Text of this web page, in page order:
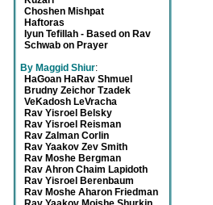
Choshen Mishpat
Haftoras
Iyun Tefillah - Based on Rav
Schwab on Prayer
By Maggid Shiur:
HaGoan HaRav Shmuel
Brudny Zeichor Tzadek
VeKadosh LeVracha
Rav Yisroel Belsky
Rav Yisroel Reisman
Rav Zalman Corlin
Rav Yaakov Zev Smith
Rav Moshe Bergman
Rav Ahron Chaim Lapidoth
Rav Yisroel Berenbaum
Rav Moshe Aharon Friedman